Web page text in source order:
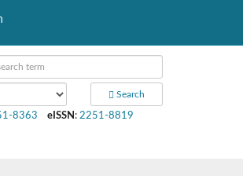
Search
8363 eISSN : 2251-8819